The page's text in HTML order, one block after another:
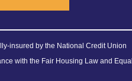
insured by the National Credit Union
with the Fair Housing Law and Equal